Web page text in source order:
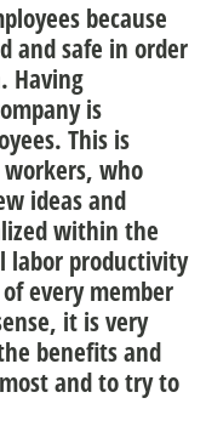
because
and safe in order
Having
is
This is
who
ideas and
within the
labor productivity
every member
it is very
benefits and
and to try to